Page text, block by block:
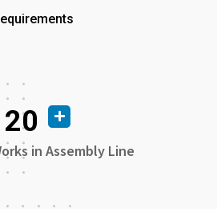
20
in Assembly Line